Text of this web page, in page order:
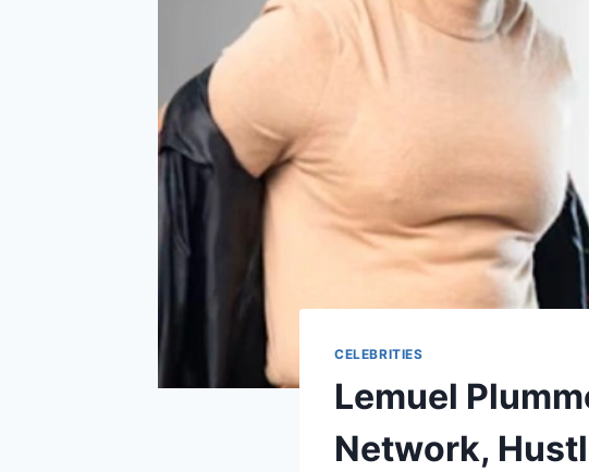
CELEBRITIES
Lemuel
Network,